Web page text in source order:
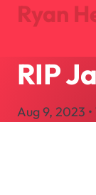
Ryan
Journal
About
Search
RIP
Aug 9, 2023